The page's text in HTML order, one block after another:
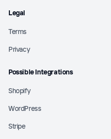
Legal
Terms
Privacy
Possible Integrations
Shopify
WordPress
Stripe